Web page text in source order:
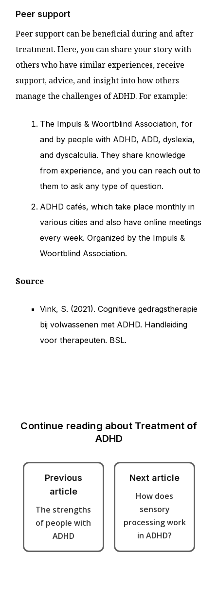
Peer support
Peer support can be beneficial during and after
treatment. Here, you can share your story with
others who have similar experiences, receive
support, advice, and insight into how others
manage the challenges of ADHD. For example:
The Impuls & Woortblind Association, for
and by people with ADHD, ADD, dyslexia,
and dyscalculia. They share knowledge
from experience, and you can reach out to
them to ask any type of question.
ADHD cafés, which take place monthly in
various cities and also have online meetings
every week. Organized by the Impuls &
Woortblind Association.
Source
Vink, S. (2021). Cognitieve gedragstherapie
bij volwassenen met ADHD. Handleiding
voor therapeuten. BSL.
Continue reading about Treatment of
ADHD
Previous
article
The strengths
of people with
ADHD
Next article
How does
sensory
processing work
in ADHD?